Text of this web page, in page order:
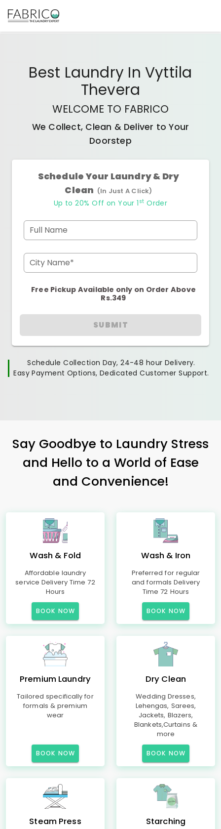
Best Laundry In Vyttila
Thevera
WELCOME TO FABRICO
We Collect, Clean & Deliver to Your
Doorstep
Schedule Your Laundry & Dry
Clean (In Just A Click)
Up to 20% Off on Your 1 st Order
Full Name
City Name*
Free Pickup Available only on Order Above
Rs.349
SUBMIT
Schedule Collection Day, 24-48 hour Delivery.
Easy Payment Options, Dedicated Customer Support.
Say Goodbye to Laundry Stress
and Hello to a World of Ease
and Convenience!
Wash & Fold
Affordable laundry
service Delivery Time 72
Hours
BOOK NOW
Wash & Iron
Preferred for regular
and formals Delivery
Time 72 Hours
BOOK NOW
Premium Laundry
Tailored specifically for
formals & premium
wear
BOOK NOW
Dry Clean
Wedding Dresses,
Lehengas, Sarees,
Jackets, Blazers,
Blankets,Curtains &
more
BOOK NOW
Steam Press Starching